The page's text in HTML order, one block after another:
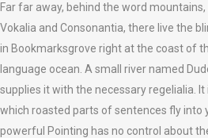
Far far away, behind the word
Vokalia and Consonantia, there live the
in Bookmarksgrove right at the coast of
language ocean. A small river named
supplies it with the necessary regelialia.
which roasted parts of sentences fly into
powerful Pointing has no control about